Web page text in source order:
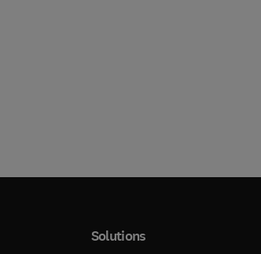
Solutions